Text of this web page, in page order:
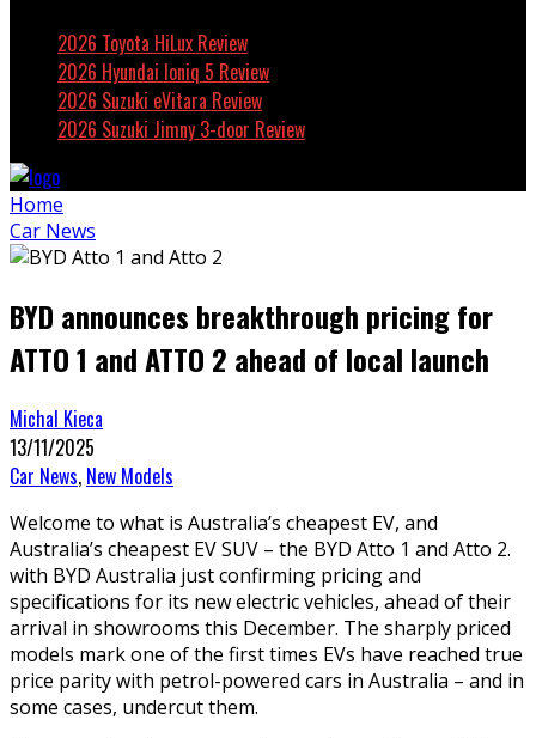
2026 Toyota HiLux Review
2026 Hyundai Ioniq 5 Review
2026 Suzuki eVitara Review
2026 Suzuki Jimny 3-door Review
Home
Car News
BYD announces breakthrough pricing for
ATTO 1 and ATTO 2 ahead of local launch
Michal Kieca
13/11/2025
Car News, New Models
Welcome to what is Australia’s cheapest EV, and
Australia’s cheapest EV SUV – the BYD Atto 1 and Atto 2.
with BYD Australia just confirming pricing and
specifications for its new electric vehicles, ahead of their
arrival in showrooms this December. The sharply priced
models mark one of the first times EVs have reached true
price parity with petrol-powered cars in Australia – and in
some cases, undercut them.